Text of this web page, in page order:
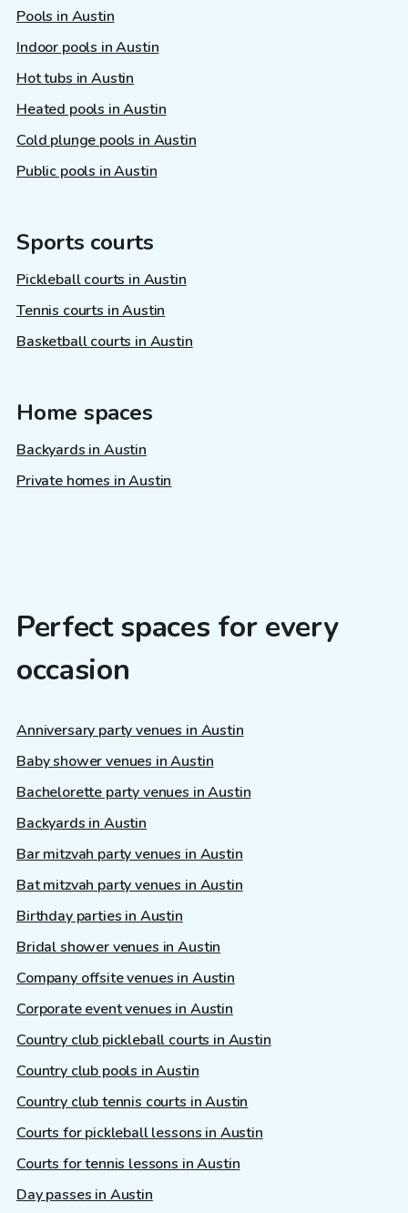
Pools in Austin
Indoor pools in Austin
Hot tubs in Austin
Heated pools in Austin
Cold plunge pools in Austin
Public pools in Austin
Sports courts
Pickleball courts in Austin
Tennis courts in Austin
Basketball courts in Austin
Home spaces
Backyards in Austin
Private homes in Austin
Perfect spaces for every
occasion
Anniversary party venues in Austin
Baby shower venues in Austin
Bachelorette party venues in Austin
Backyards in Austin
Bar mitzvah party venues in Austin
Bat mitzvah party venues in Austin
Birthday parties in Austin
Bridal shower venues in Austin
Company offsite venues in Austin
Corporate event venues in Austin
Country club pickleball courts in Austin
Country club pools in Austin
Country club tennis courts in Austin
Courts for pickleball lessons in Austin
Courts for tennis lessons in Austin
Day passes in Austin